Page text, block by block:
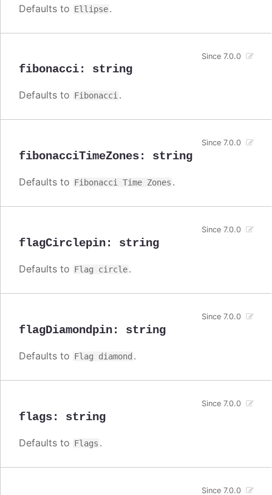
Defaults to Ellipse.
fibonacci: string
Since 7.0.0
Defaults to Fibonacci.
fibonacciTimeZones: string
Since 7.0.0
Defaults to Fibonacci Time Zones .
flagCirclepin: string
Since 7.0.0
Defaults to Flag circle.
flagDiamondpin: string
Since 7.0.0
Defaults to Flag diamond .
flags: string
Since 7.0.0
Defaults to Flags .
Since 7.0.0